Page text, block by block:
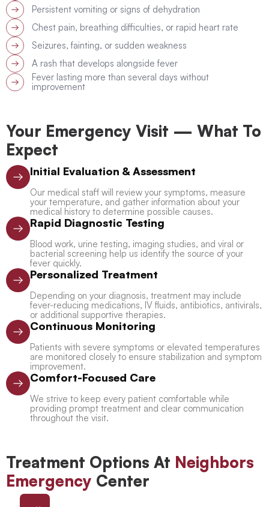
Persistent vomiting or signs of dehydration
Chest pain, breathing difficulties, or rapid heart rate
Seizures, fainting, or sudden weakness
A rash that develops alongside fever
Fever lasting more than several days without
improvement
Your Emergency Visit — What To
Expect
Initial Evaluation & Assessment
Our medical staff will review your symptoms, measure
your temperature, and gather information about your
medical history to determine possible causes.
Rapid Diagnostic Testing
Blood work, urine testing, imaging studies, and viral or
bacterial screening help us identify the source of your
fever quickly.
Personalized Treatment
Depending on your diagnosis, treatment may include
fever-reducing medications, IV fluids, antibiotics, antivirals,
or additional supportive therapies.
Continuous Monitoring
Patients with severe symptoms or elevated temperatures
are monitored closely to ensure stabilization and symptom
improvement.
Comfort-Focused Care
We strive to keep every patient comfortable while
providing prompt treatment and clear communication
throughout the visit.
Treatment Options At Neighbors
Emergency Center